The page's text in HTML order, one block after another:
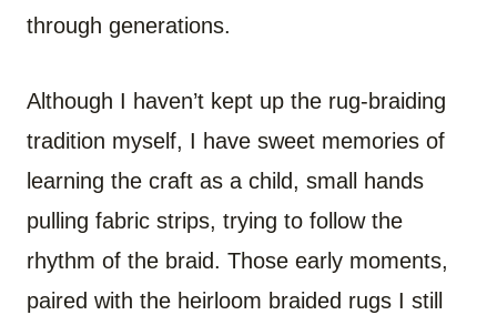
through generations.
Although I haven’t kept up the rug-braiding
tradition myself, I have sweet memories of
learning the craft as a child, small hands
pulling fabric strips, trying to follow the
rhythm of the braid. Those early moments,
paired with the heirloom braided rugs I still